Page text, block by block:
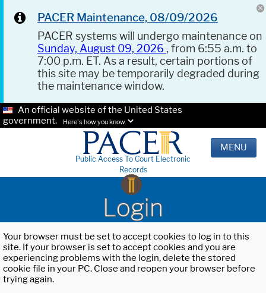
PACER Maintenance, 08/09/2026
PACER systems will undergo maintenance on
Sunday, August 09, 2026 , from 6:55 a.m. to
7:00 p.m. ET. As a result, certain portions of
this site may be temporarily degraded during
the maintenance window.
An official website of the United States
government.
Here's how you know.
Public Access To Court Electronic
Records
MENU
Login
Your browser must be set to accept cookies to log in to this
site. If your browser is set to accept cookies and you are
experiencing problems with the login, delete the stored
cookie file in your PC. Close and reopen your browser before
trying again.